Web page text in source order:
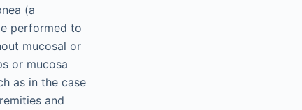
(a
performed to
mucosal or
or mucosa
as in the case
and